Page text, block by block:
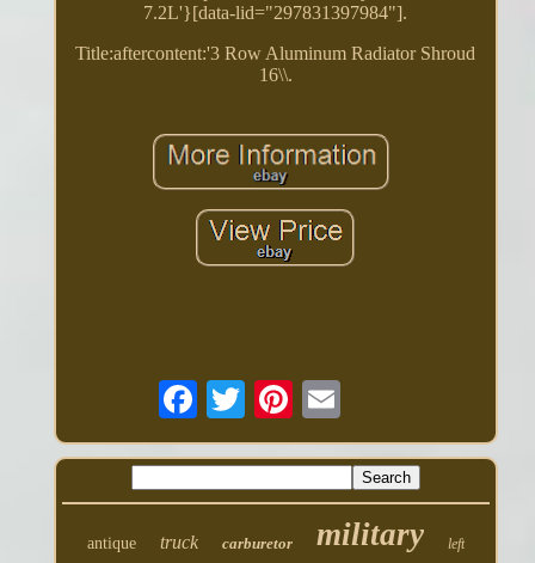
7.2L'}[data-lid="297831397984"].
Title:aftercontent:'3 Row Aluminum Radiator Shroud
16\\.
antique truck carburetor military left